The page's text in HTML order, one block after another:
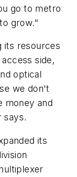
go to metro
grow."
its resources
side,
optical
we don't
money and
says.
its